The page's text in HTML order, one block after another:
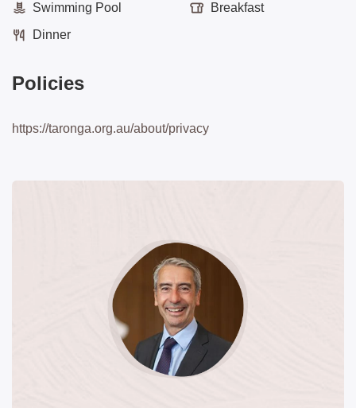
Swimming Pool
Breakfast
Dinner
Policies
https://taronga.org.au/about/privacy